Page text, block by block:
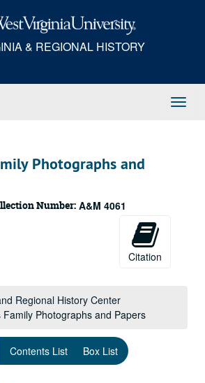
& REGIONAL HISTORY
Photographs and
Number: A&M 4061
Citation
Regional History Center
Family Photographs and Papers
Contents List Box List